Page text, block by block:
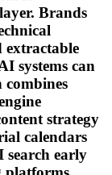
Brands
extractable
systems can
combines
strategy
calendars
search early